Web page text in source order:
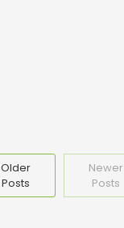
Older
Posts
Newer
Posts